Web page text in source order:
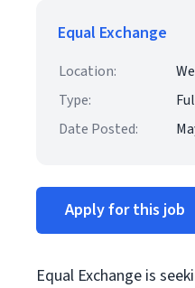
Equal Exchange
Location:
Type:
Date Posted:
Apply for this job
Equal Exchange is